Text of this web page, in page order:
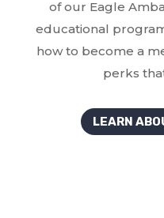
of our Eagle
educational
how to become a
perks
LEARN